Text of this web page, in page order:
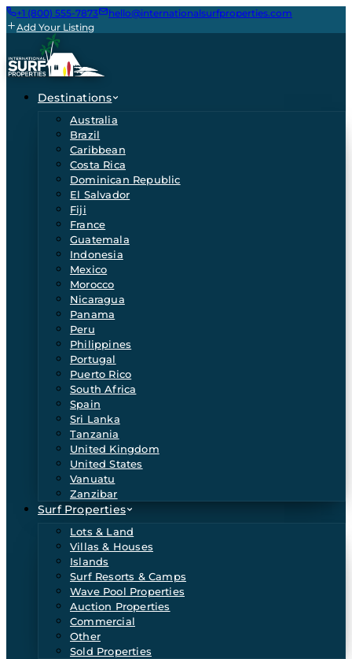
+1 (800) 555-7873
hello@internationalsurfproperties.com
Add Your Listing
Destinations
Australia
Brazil
Caribbean
Costa Rica
Dominican Republic
El Salvador
Fiji
France
Guatemala
Indonesia
Mexico
Morocco
Nicaragua
Panama
Peru
Philippines
Portugal
Puerto Rico
South Africa
Spain
Sri Lanka
Tanzania
United Kingdom
United States
Vanuatu
Zanzibar
Surf Properties
Lots & Land
Villas & Houses
Islands
Surf Resorts & Camps
Wave Pool Properties
Auction Properties
Commercial
Other
Sold Properties